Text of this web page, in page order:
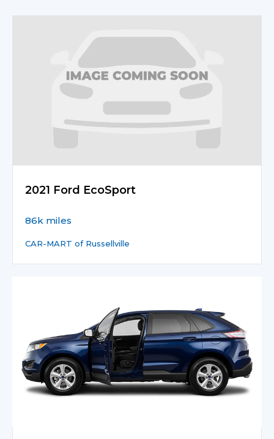
2021 Ford EcoSport
86k miles
CAR-MART of Russellville